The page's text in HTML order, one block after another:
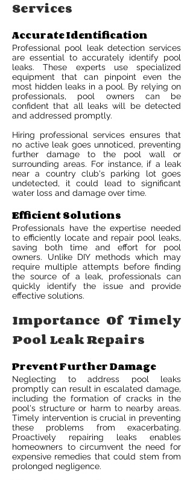
Services
Accurate Identification
Professional pool leak detection services
are essential to accurately identify pool
leaks. These experts use specialized
equipment that can pinpoint even the
most hidden leaks in a pool. By relying on
professionals, pool owners can be
confident that all leaks will be detected
and addressed promptly.
Hiring professional services ensures that
no active leak goes unnoticed, preventing
further damage to the pool wall or
surrounding areas. For instance, if a leak
near a country club's parking lot goes
undetected, it could lead to significant
water loss and damage over time.
Efficient Solutions
Professionals have the expertise needed
to efficiently locate and repair pool leaks,
saving both time and effort for pool
owners. Unlike DIY methods which may
require multiple attempts before finding
the source of a leak, professionals can
quickly identify the issue and provide
effective solutions.
Importance Of Timely
Pool Leak Repairs
Prevent Further Damage
Neglecting to address pool leaks
promptly can result in escalated damage,
including the formation of cracks in the
pool's structure or harm to nearby areas.
Timely intervention is crucial in preventing
these problems from exacerbating.
Proactively repairing leaks enables
homeowners to circumvent the need for
expensive remedies that could stem from
prolonged negligence.